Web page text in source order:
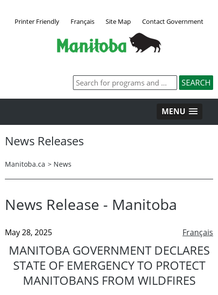
Printer Friendly Français Site Map Contact Government
MENU
News Releases
Manitoba.ca > News
News Release - Manitoba
Français
May 28, 2025
MANITOBA GOVERNMENT DECLARES
STATE OF EMERGENCY TO PROTECT
MANITOBANS FROM WILDFIRES